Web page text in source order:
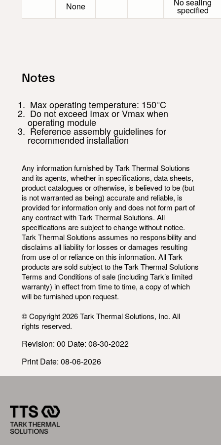
None specified
Notes
Max operating temperature: 150°C
Do not exceed Imax or Vmax when
operating module
Reference assembly guidelines for
recommended installation
Any information furnished by Tark Thermal Solutions
and its agents, whether in specifications, data sheets,
product catalogues or otherwise, is believed to be (but
is not warranted as being) accurate and reliable, is
provided for information only and does not form part of
any contract with Tark Thermal Solutions. All
specifications are subject to change without notice.
Tark Thermal Solutions assumes no responsibility and
disclaims all liability for losses or damages resulting
from use of or reliance on this information. All Tark
products are sold subject to the Tark Thermal Solutions
Terms and Conditions of sale (including Tark’s limited
warranty) in effect from time to time, a copy of which
will be furnished upon request.
© Copyright 2026 Tark Thermal Solutions, Inc. All
rights reserved.
Revision: 00 Date: 08-30-2022
Print Date: 08-06-2026